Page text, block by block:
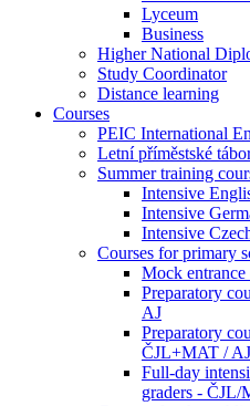
Lyceum
Business
Higher National
Study Coordinator
Distance learning
Courses
PEIC International
Letní příměstské
Summer training
Intensive
Intensive
Intensive
Courses for primary
Mock entrance
Preparatory
AJ
Preparatory
ČJL+MAT / AJ
Full-day
graders - ČJL/